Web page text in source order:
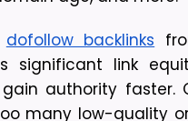
dofollow backlinks
significant link
authority faster.
many low-quality